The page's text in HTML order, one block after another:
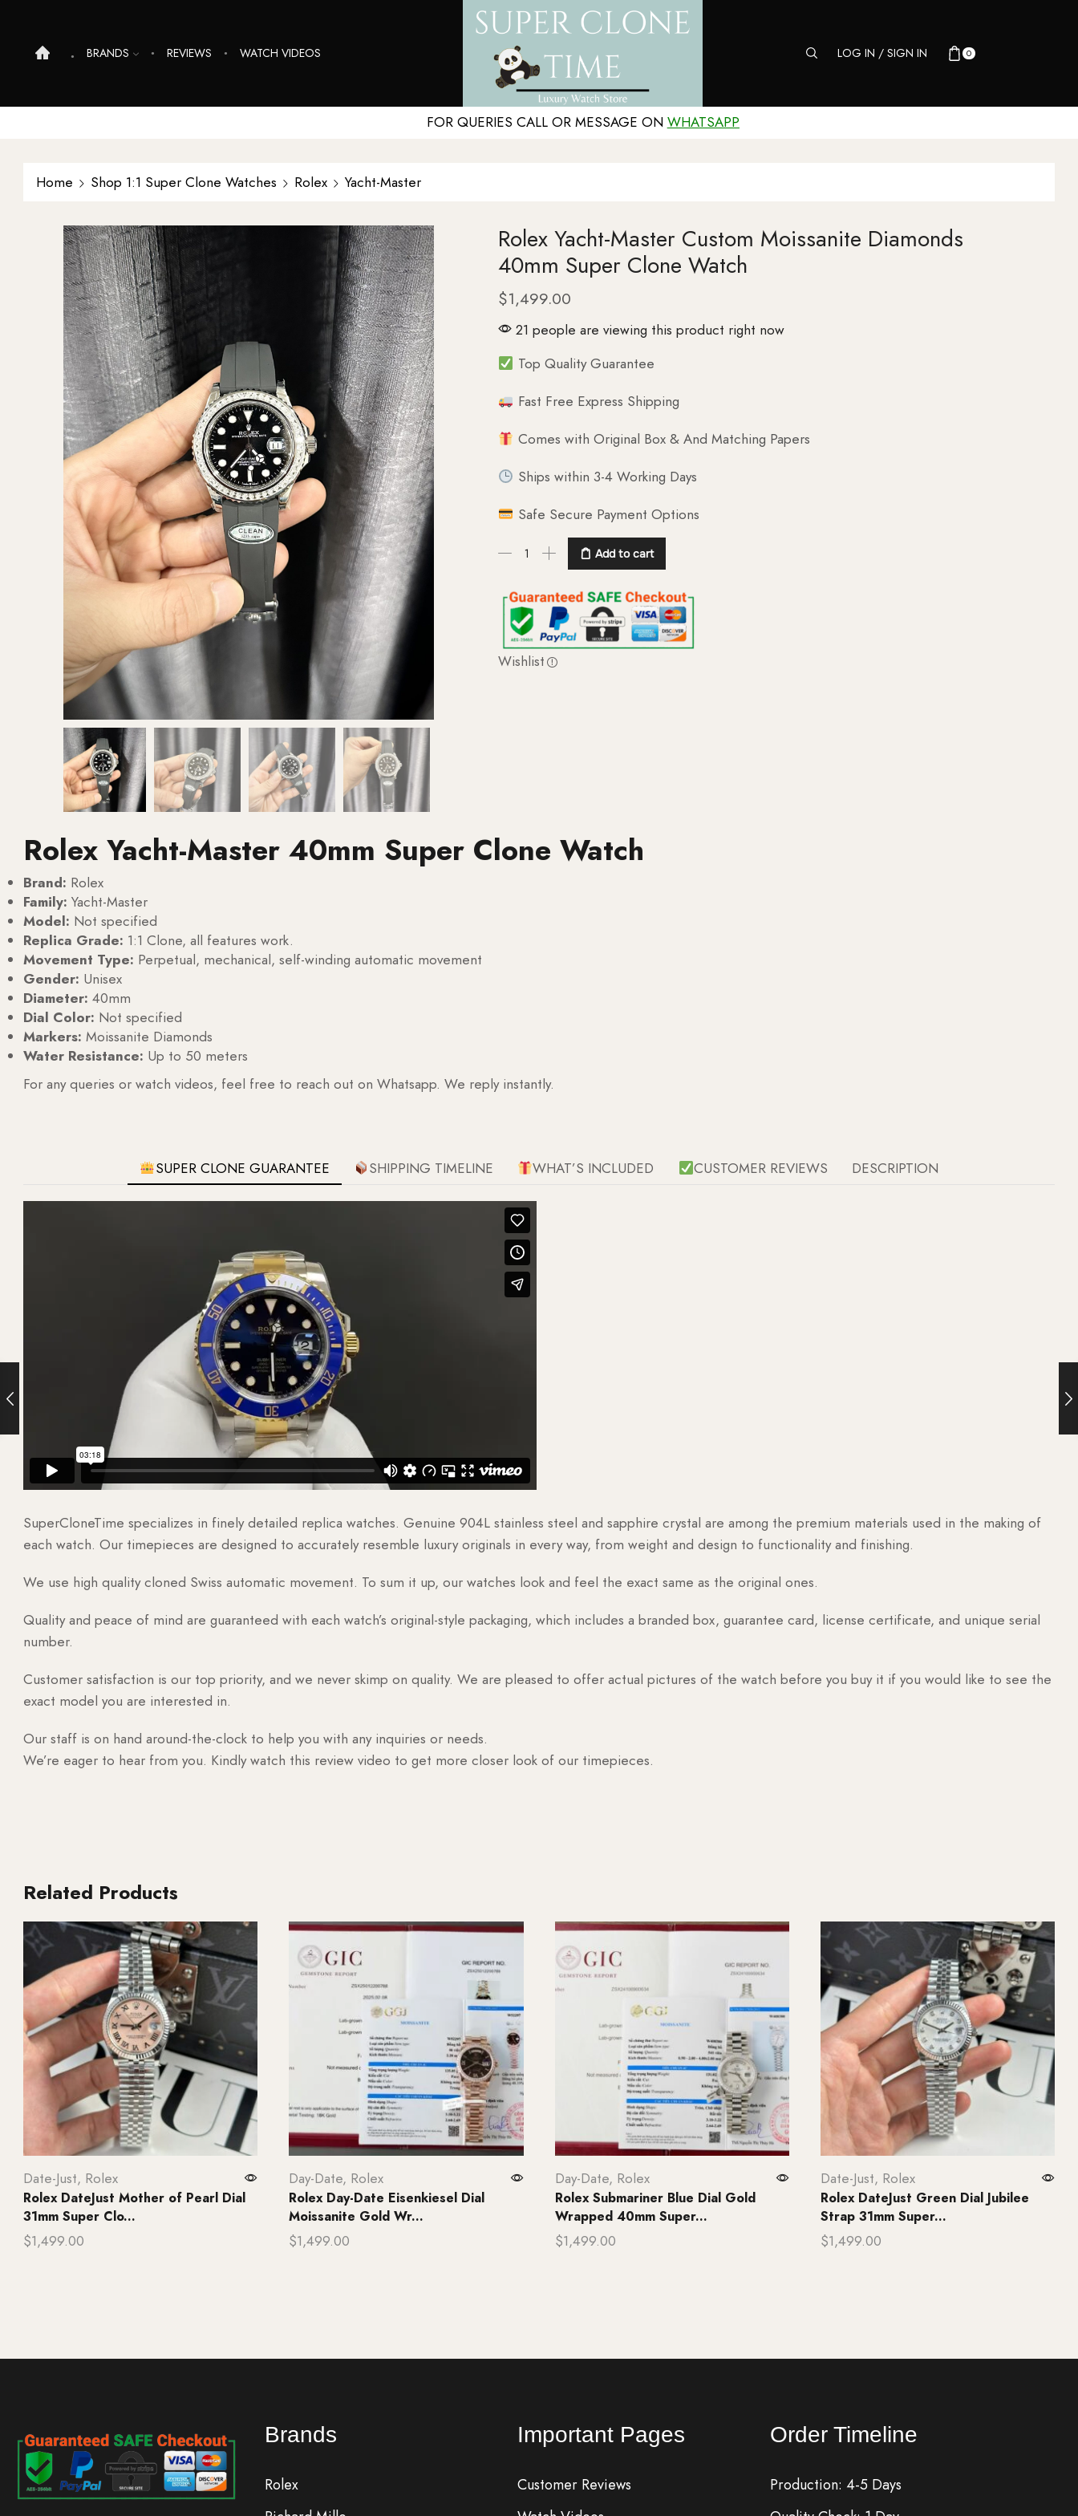
BRANDS REVIEWS WATCH VIDEOS LOG IN / SIGN IN 0
FOR QUERIES CALL OR MESSAGE ON WHATSAPP
Home Shop 1:1 Super Clone Watches Rolex Yacht-Master
Rolex Yacht-Master Custom Moissanite Diamonds
40mm Super Clone Watch
$1,499.00
21 people are viewing this product right now
Top Quality Guarantee
Fast Free Express Shipping
Comes with Original Box & And Matching Papers
Ships within 3-4 Working Days
Safe Secure Payment Options
Add to cart
Wishlist
Rolex Yacht-Master 40mm Super Clone Watch
Brand: Rolex
Family: Yacht-Master
Model: Not specified
Replica Grade: 1:1 Clone, all features work.
Movement Type: Perpetual, mechanical, self-winding automatic movement
Gender: Unisex
Diameter: 40mm
Dial Color: Not specified
Markers: Moissanite Diamonds
Water Resistance: Up to 50 meters
For any queries or watch videos, feel free to reach out on Whatsapp. We reply instantly.
SUPER CLONE GUARANTEE SHIPPING TIMELINE WHAT’S INCLUDED CUSTOMER REVIEWS DESCRIPTION
SuperCloneTime specializes in finely detailed replica watches. Genuine 904L stainless steel and sapphire crystal are among the premium materials used in the making of
each watch. Our timepieces are designed to accurately resemble luxury originals in every way, from weight and design to functionality and finishing.
We use high quality cloned Swiss automatic movement. To sum it up, our watches look and feel the exact same as the original ones.
Quality and peace of mind are guaranteed with each watch’s original-style packaging, which includes a branded box, guarantee card, license certificate, and unique serial
number.
Customer satisfaction is our top priority, and we never skimp on quality. We are pleased to offer actual pictures of the watch before you buy it if you would like to see the
exact model you are interested in.
Our staff is on hand around-the-clock to help you with any inquiries or needs.
We’re eager to hear from you. Kindly watch this review video to get more closer look of our timepieces.
Related Products
Date-Just, Rolex
Rolex DateJust Mother of Pearl Dial
31mm Super Clo...
$1,499.00
Day-Date, Rolex
Rolex Day-Date Eisenkiesel Dial
Moissanite Gold Wr...
$1,499.00
Day-Date, Rolex
Rolex Submariner Blue Dial Gold
Wrapped 40mm Super...
$1,499.00
Date-Just, Rolex
Rolex DateJust Green Dial Jubilee
Strap 31mm Super...
$1,499.00
Brands
Rolex
Important Pages
Customer Reviews
Order Timeline
Production: 4-5 Days